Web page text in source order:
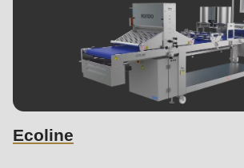
Ecoline